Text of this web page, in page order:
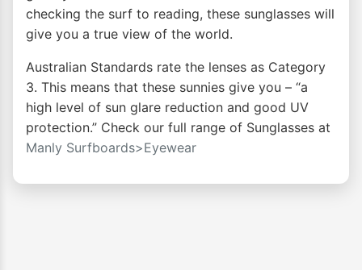
checking the surf to reading, these sunglasses will
give you a true view of the world.
Australian Standards rate the lenses as Category
3. This means that these sunnies give you – “a
high level of sun glare reduction and good UV
protection.” Check our full range of Sunglasses at
Manly Surfboards>Eyewear